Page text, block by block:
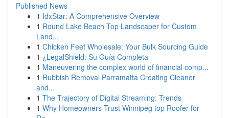
Published News
1 IdxStar: A Comprehensive Overview
1 Round Lake Beach Top Landscaper for Custom
Land...
1 Chicken Feet Wholesale: Your Bulk Sourcing Guide
1 ¿LegalShield: Su Guía Completa
1 Maneuvering the complex world of financial comp...
1 Rubbish Removal Parramatta Creating Cleaner
and...
1 The Trajectory of Digital Streaming: Trends
1 Why Homeowners Trust Winnipeg top Roofer for